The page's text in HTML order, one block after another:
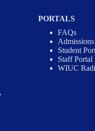
PORTALS
FAQs
Student
Staff Portal
WIUC